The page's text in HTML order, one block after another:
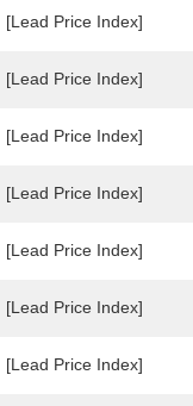
[Lead Price Index]
[Lead Price Index]
[Lead Price Index]
[Lead Price Index]
[Lead Price Index]
[Lead Price Index]
[Lead Price Index]